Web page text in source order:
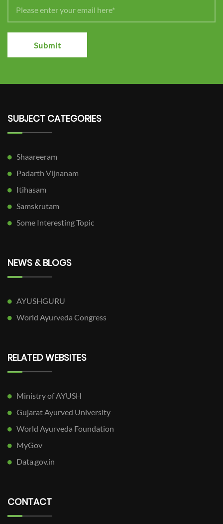
Submit
SUBJECT CATEGORIES
Shaareeram
Padarth Vijnanam
Itihasam
Samskrutam
Some Interesting Topic
NEWS & BLOGS
AYUSHGURU
World Ayurveda Congress
RELATED WEBSITES
Ministry of AYUSH
Gujarat Ayurved University
World Ayurveda Foundation
MyGov
Data.gov.in
CONTACT